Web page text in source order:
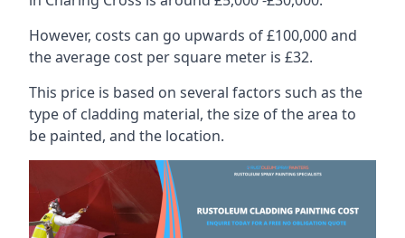
However, costs can go upwards of £100,000 and
the average cost per square meter is £32.
This price is based on several factors such as the
type of cladding material, the size of the area to
be painted, and the location.